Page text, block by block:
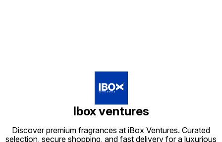
Ibox ventures
Discover premium fragrances at iBox Ventures. Curated
selection, secure shopping, and fast delivery for a luxurious